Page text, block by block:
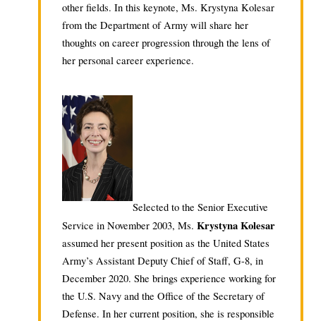
other fields. In this keynote, Ms. Krystyna Kolesar
from the Department of Army will share her
thoughts on career progression through the lens of
her personal career experience.
Selected to the Senior Executive
Service in November 2003, Ms. Krystyna Kolesar
assumed her present position as the United States
Army’s Assistant Deputy Chief of Staff, G-8, in
December 2020. She brings experience working for
the U.S. Navy and the Office of the Secretary of
Defense. In her current position, she is responsible